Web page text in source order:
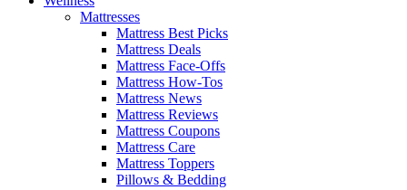
Mattresses
Mattress Best Picks
Mattress Deals
Mattress Face-Offs
Mattress How-Tos
Mattress News
Mattress Reviews
Mattress Coupons
Mattress Care
Mattress Toppers
Pillows & Bedding